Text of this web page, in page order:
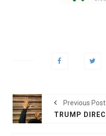
Previous Post